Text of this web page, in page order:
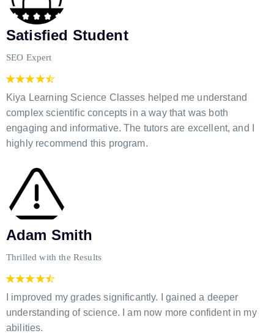
Satisfied Student
SEO Expert
Kiya Learning Science Classes helped me understand
complex scientific concepts in a way that was both
engaging and informative. The tutors are excellent, and I
highly recommend this program.
Adam Smith
Thrilled with the Results
I improved my grades significantly. I gained a deeper
understanding of science. I am now more confident in my
abilities.